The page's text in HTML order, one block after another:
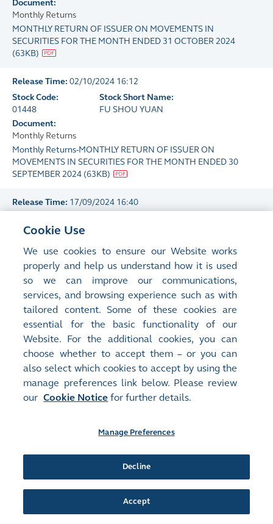
Document:
Monthly Returns
MONTHLY RETURN OF ISSUER ON MOVEMENTS IN
SECURITIES FOR THE MONTH ENDED 31 OCTOBER 2024
(63KB)
Release Time: 02/10/2024 16:12
Stock Code:
01448
Stock Short Name:
FU SHOU YUAN
Document:
Monthly Returns
Monthly Returns-MONTHLY RETURN OF ISSUER ON
MOVEMENTS IN SECURITIES FOR THE MONTH ENDED 30
SEPTEMBER 2024 (63KB)
Release Time: 17/09/2024 16:40
01448
Circulars - [Other]
Notification Letter with Request Form to Non-Registered
Shareholders (611KB)
Release Time:17/09/2024 16:38
Stock Code:
01448
Stock Short Name:
FU SHOU YUAN
Document:
Circulars - [Other]
Notification Letter and Request Form to Registered
Shareholders(634KB )
Stock Short Name:
2MB)
Cookie Use
We use cookies to ensure our Website works
properly and help us understand how it is used
so we can improve our communications,
services, and browsing experience such as with
tailored content. Some of these cookies are
essential for the basic functionality of our
Website. For the additional cookies, you can
choose whether to accept them – or you can
also select which cookies to accept by using the
manage preferences link below. Please review
our Cookie Notice for further details.
Manage Preferences
Decline
Accept